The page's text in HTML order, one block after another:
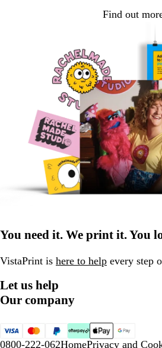
Find out
You need it. We print it. You
VistaPrint is here to help every step
Let us help
Our company
0800-222-062HomePrivacy and